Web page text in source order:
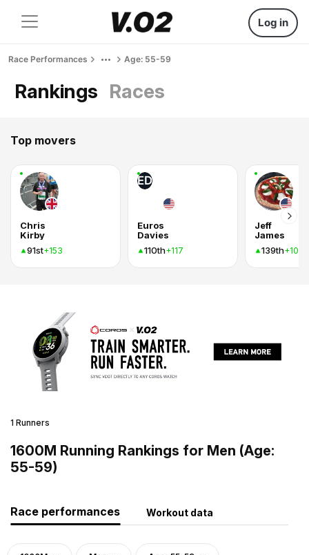
Log in
Race Performances Age: 55-59
Rankings Races
Top movers
Chris
Kirby
91st+153
ED
Euros
Davies
110th+117
Jeff
James
139th+102
1 Runners
1600M Running Rankings for Men (Age:
55-59)
Race performances Workout data